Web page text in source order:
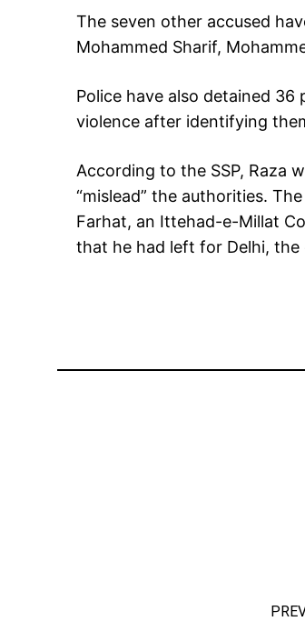
The seven other accused
Mohammed Sharif,
Police have also detained
violence after identifying
According to the SSP, Raza
“mislead” the authorities.
Farhat, an Ittehad-e-Millat
that he had left for Delhi, the